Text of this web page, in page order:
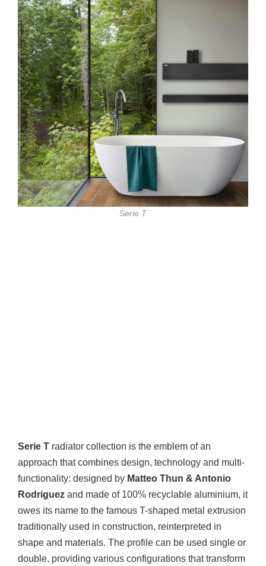
Serie T
Serie T radiator collection is the emblem of an
approach that combines design, technology and multi-
functionality: designed by Matteo Thun & Antonio
Rodriguez and made of 100% recyclable aluminium, it
owes its name to the famous T-shaped metal extrusion
traditionally used in construction, reinterpreted in
shape and materials. The profile can be used single or
double, providing various configurations that transform